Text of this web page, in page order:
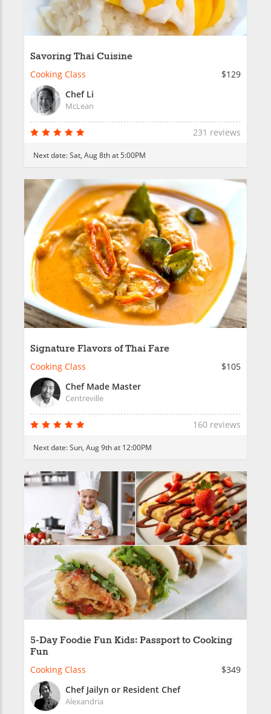
Savoring Thai Cuisine
Cooking Class
$129
Chef Li
McLean
231 reviews
Next date:Sat, Aug 8th at 5:00PM
Signature Flavors of Thai Fare
Cooking Class
$105
Chef Made Master
Centreville
160 reviews
Next date:Sun, Aug 9th at 12:00PM
5-Day Foodie Fun Kids: Passport to Cooking
Fun
Cooking Class
$349
Chef Jailyn or Resident Chef
Alexandria